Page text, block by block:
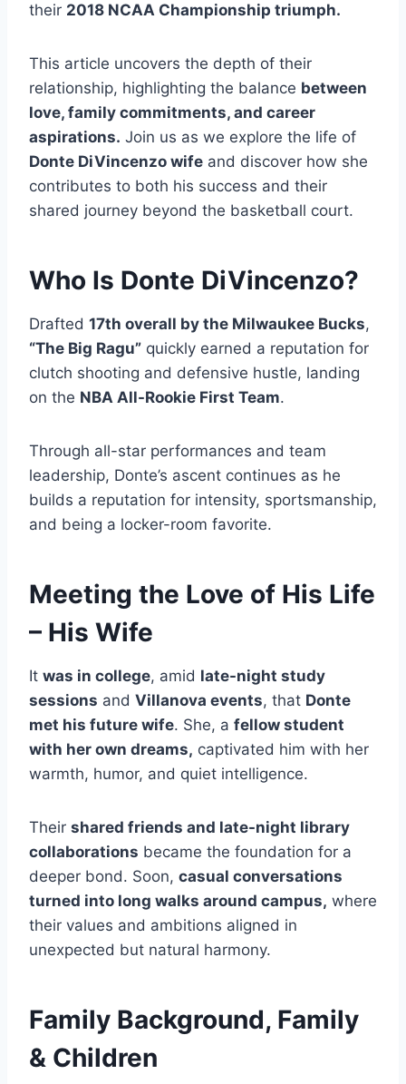
their 2018 NCAA Championship triumph.
This article uncovers the depth of their
relationship, highlighting the balance between
love, family commitments, and career
aspirations. Join us as we explore the life of
Donte DiVincenzo wife and discover how she
contributes to both his success and their
shared journey beyond the basketball court.
Who Is Donte DiVincenzo?
Drafted 17th overall by the Milwaukee Bucks,
“The Big Ragu” quickly earned a reputation for
clutch shooting and defensive hustle, landing
on the NBA All-Rookie First Team.
Through all-star performances and team
leadership, Donte’s ascent continues as he
builds a reputation for intensity, sportsmanship,
and being a locker-room favorite.
Meeting the Love of His Life
– His Wife
It was in college, amid late-night study
sessions and Villanova events, that Donte
met his future wife. She, a fellow student
with her own dreams, captivated him with her
warmth, humor, and quiet intelligence.
Their shared friends and late-night library
collaborations became the foundation for a
deeper bond. Soon, casual conversations
turned into long walks around campus, where
their values and ambitions aligned in
unexpected but natural harmony.
Family Background, Family
& Children